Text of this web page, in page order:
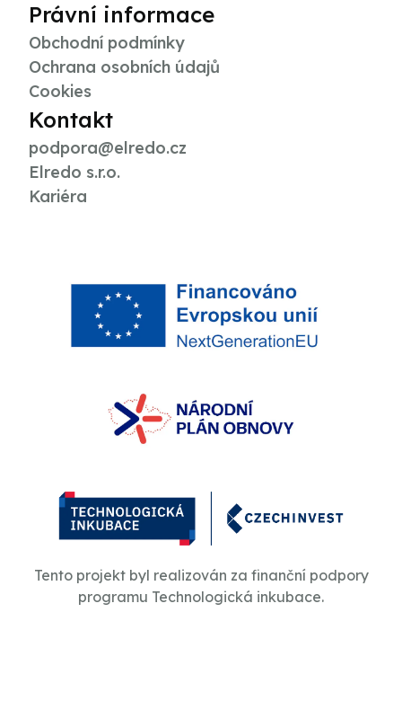
Právní informace
Obchodní podmínky
Ochrana osobních údajů
Cookies
Kontakt
podpora@elredo.cz
Elredo s.r.o.
Kariéra
Tento projekt byl realizován za finanční podpory
programu Technologická inkubace.